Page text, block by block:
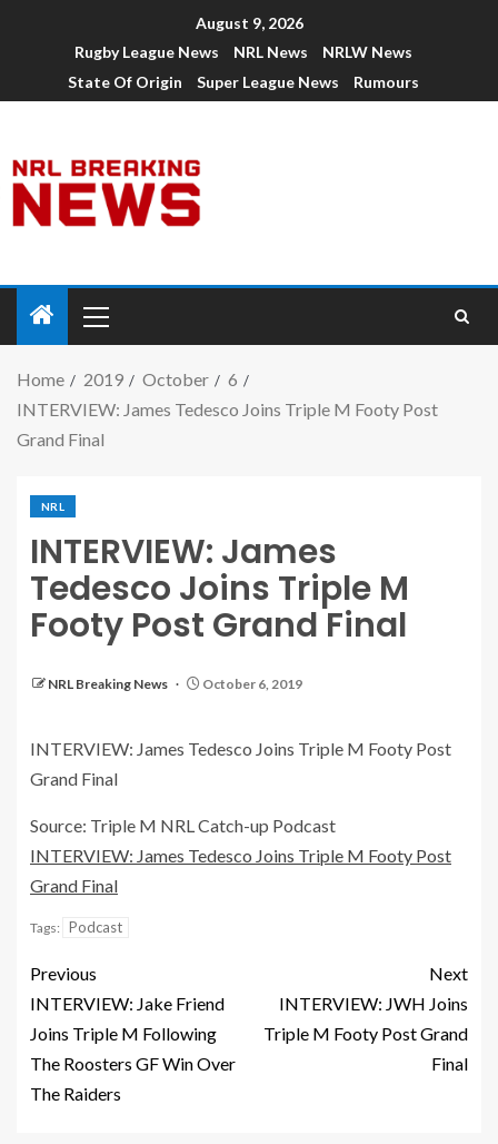
August 9, 2026
Rugby League News
NRL News
NRLW News
State Of Origin
Super League News Rumours
Home 2019 October
6
INTERVIEW: James Tedesco Joins Triple M Footy Post
Grand Final
NRL
INTERVIEW: James
Tedesco Joins Triple M
Footy Post Grand Final
NRL Breaking News October 6, 2019
INTERVIEW: James Tedesco Joins Triple M Footy Post
Grand Final
Source: Triple M NRL Catch-up Podcast
INTERVIEW: James Tedesco Joins Triple M Footy Post
Grand Final
Tags: Podcast
Previous
INTERVIEW: Jake Friend
Joins Triple M Following
The Roosters GF Win Over
The Raiders
Next
INTERVIEW: JWH Joins
Triple M Footy Post Grand
Final